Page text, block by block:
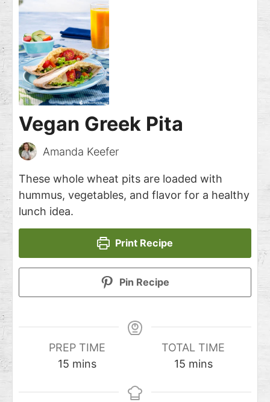
Vegan Greek Pita
Amanda Keefer
These whole wheat pits are loaded with
hummus, vegetables, and flavor for a healthy
lunch idea.
Print Recipe
Pin Recipe
PREP TIME
15 mins
TOTAL TIME
15 mins